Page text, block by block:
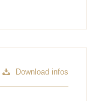
Download infos